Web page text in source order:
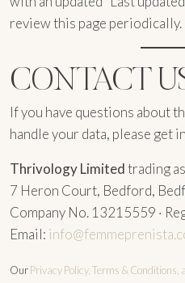
review this page periodically.
CONTACT
If you have questions about
handle your data, please get
Thrivology Limitedtrading
7 Heron Court, Bedford,
Company No. 13215559 ·
Email:
OurPrivacy Policy, Terms &